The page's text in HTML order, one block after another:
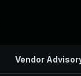
Vendor